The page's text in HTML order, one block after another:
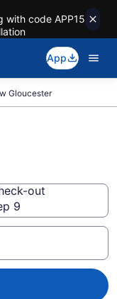
with code APP15
App
Gloucester
out
9